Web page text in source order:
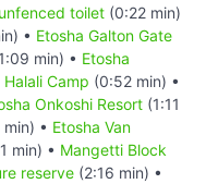
toilet (0:22 min)
• Etosha Galton Gate
min) • Etosha
Halali Camp (0:52 min) •
Onkoshi Resort (1:11
• Etosha Van
min) • Mangetti Block
reserve (2:16 min) •